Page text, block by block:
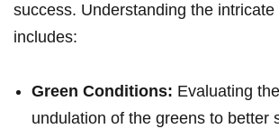
success. Understanding the intricate
includes:
Green Conditions: Evaluating
undulation of the greens to better